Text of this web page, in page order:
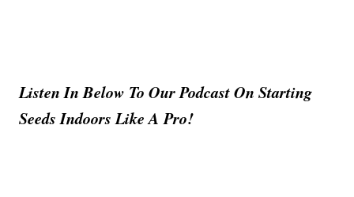
Listen In Below To Our Podcast On Starting
Seeds Indoors Like A Pro!